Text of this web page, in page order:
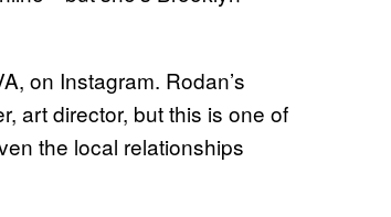
on Instagram. Rodan’s
art director, but this is one of
the local relationships